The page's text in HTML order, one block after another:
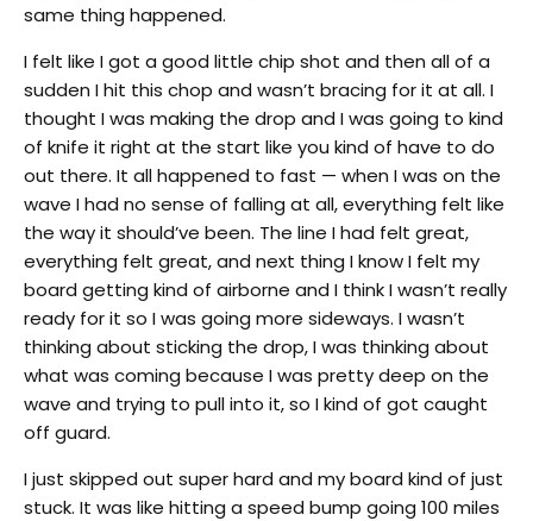
same thing happened.
I felt like I got a good little chip shot and then all of a
sudden I hit this chop and wasn’t bracing for it at all. I
thought I was making the drop and I was going to kind
of knife it right at the start like you kind of have to do
out there. It all happened to fast — when I was on the
wave I had no sense of falling at all, everything felt like
the way it should’ve been. The line I had felt great,
everything felt great, and next thing I know I felt my
board getting kind of airborne and I think I wasn’t really
ready for it so I was going more sideways. I wasn’t
thinking about sticking the drop, I was thinking about
what was coming because I was pretty deep on the
wave and trying to pull into it, so I kind of got caught
off guard.
I just skipped out super hard and my board kind of just
stuck. It was like hitting a speed bump going 100 miles